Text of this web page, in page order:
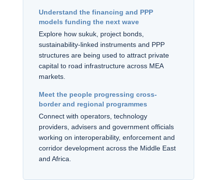
Understand the financing and PPP
models funding the next wave
Explore how sukuk, project bonds,
sustainability-linked instruments and PPP
structures are being used to attract private
capital to road infrastructure across MEA
markets.
Meet the people progressing cross-
border and regional programmes
Connect with operators, technology
providers, advisers and government officials
working on interoperability, enforcement and
corridor development across the Middle East
and Africa.